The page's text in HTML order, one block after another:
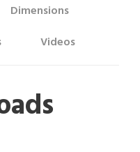
Dimensions
Videos